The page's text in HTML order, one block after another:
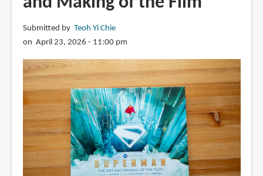
Submitted by Teoh Yi Chie
on April 23, 2026 - 11:00 pm